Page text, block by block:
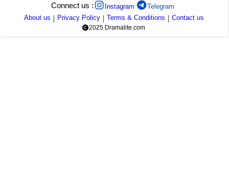
Connect us : Instagram
Telegram
About us | Privacy Policy | Terms & Conditions | Contact us
2025 Dramalite.com